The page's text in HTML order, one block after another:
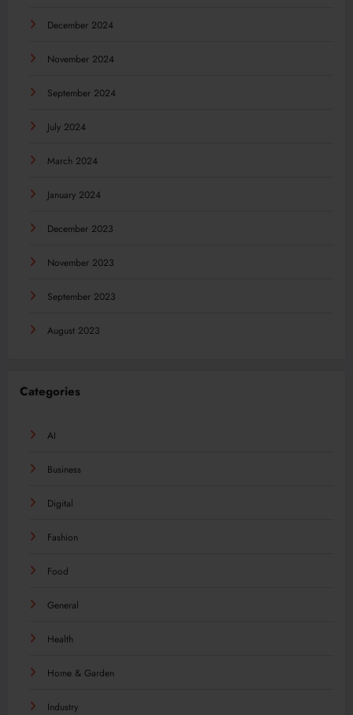
December 2024
November 2024
September 2024
July 2024
March 2024
January 2024
December 2023
November 2023
September 2023
August 2023
Categories
AI
Business
Digital
Fashion
Food
General
Health
Home & Garden
Industry